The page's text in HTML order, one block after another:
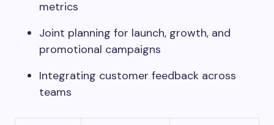
metrics
Joint planning for launch, growth, and
promotional campaigns
Integrating customer feedback across
teams